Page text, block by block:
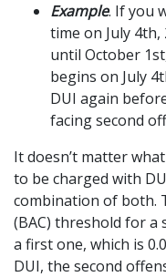
Example. If you
time on July 4th,
until October
begins on July
DUI again
facing second
It doesn’t matter
to be charged with
combination of both.
(BAC) threshold for a
a first one, which is
DUI, the second